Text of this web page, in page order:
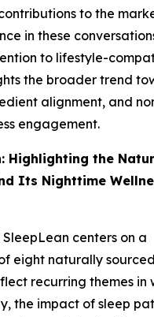
to the
in these
to lifestyle-
the broader trend
alignment, and
engagement.
Highlighting the
Its Nighttime
centers on a
eight naturally sourced
recurring themes in
the impact of sleep